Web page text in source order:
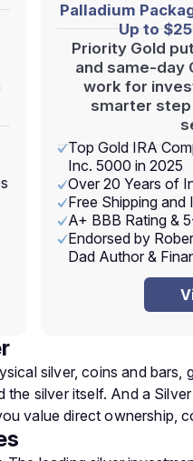
Palladium
Up to
Priority Gold
and same-day
work for
smarter
Top Gold IRA
Inc. 5000 in 2025
Over 20 Years of
Free Shipping and
A+ BBB Rating &
Endorsed by
Dad Author &
silver, coins and
silver itself. And a
value direct ownership,